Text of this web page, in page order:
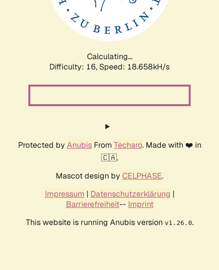
Calculating...
Difficulty: 16, Speed: 18.658kH/s
Protected by AnubisFrom Techaro. Made with ❤️ in
🇨🇦.
Mascot design by CELPHASE.
Impressum | Datenschutzerklärung |
Barrierefreiheit-- Imprint
This website is running Anubis version v1.26.0.